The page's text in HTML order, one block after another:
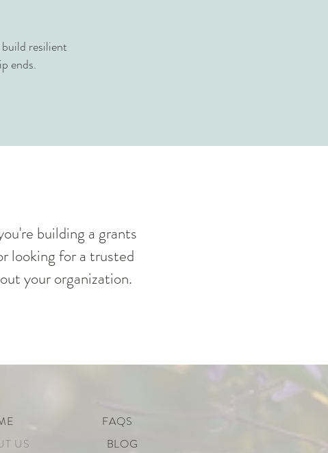
resilient
ends.
building a grants
looking for a trusted
your organization.
FAQS
US
BLOG